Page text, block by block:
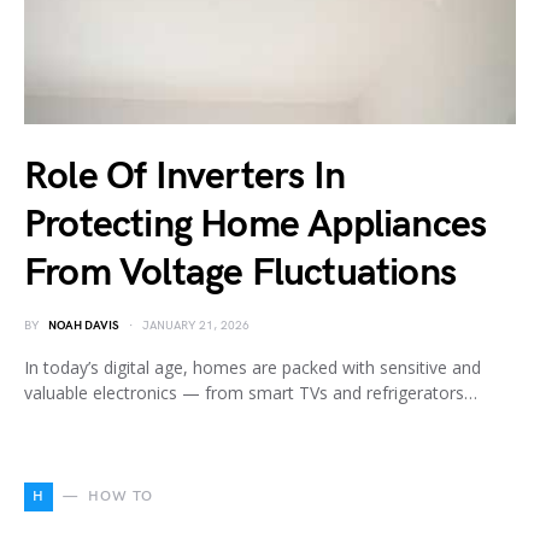
Role Of Inverters In
Protecting Home Appliances
From Voltage Fluctuations
BY NOAH DAVIS JANUARY 21, 2026
In today’s digital age, homes are packed with sensitive and
valuable electronics — from smart TVs and refrigerators…
H HOW TO